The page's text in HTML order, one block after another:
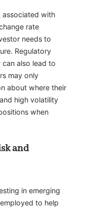
associated with
rate
needs to
Regulatory
also lead to
may only
about where their
high volatility
when
and
in emerging
to help